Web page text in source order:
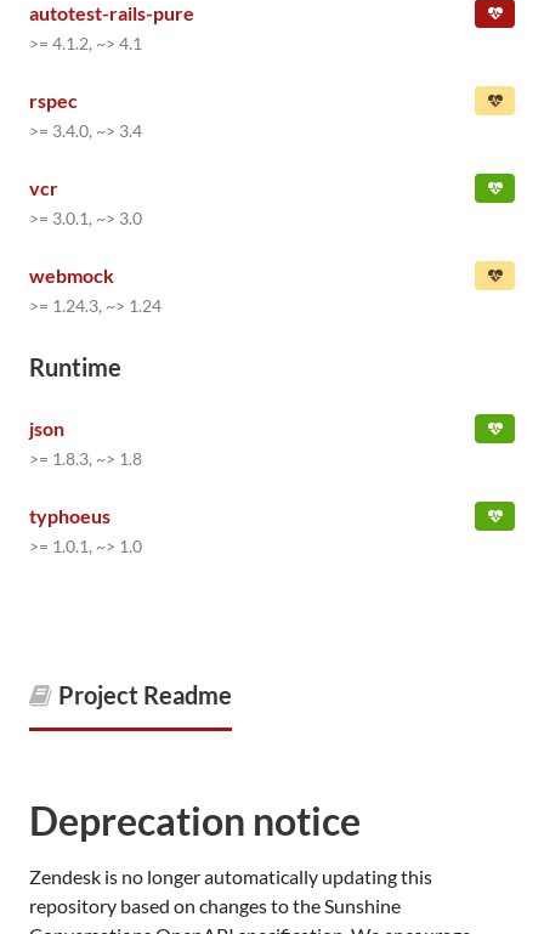
autotest-rails-pure
>= 4.1.2, ~> 4.1
rspec
>= 3.4.0, ~> 3.4
vcr
>= 3.0.1, ~> 3.0
webmock
>= 1.24.3, ~> 1.24
Runtime
json
>= 1.8.3, ~> 1.8
typhoeus
>= 1.0.1, ~> 1.0
Project Readme
Deprecation notice
Zendesk is no longer automatically updating this
repository based on changes to the Sunshine